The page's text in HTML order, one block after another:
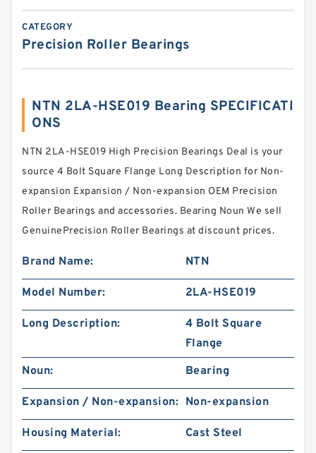
CATEGORY
Precision Roller Bearings
NTN 2LA-HSE019 Bearing SPECIFICATI
ONS
NTN 2LA-HSE019 High Precision Bearings Deal is your
source 4 Bolt Square Flange Long Description for Non-
expansion Expansion / Non-expansion OEM Precision
Roller Bearings and accessories. Bearing Noun We sell
GenuinePrecision Roller Bearings at discount prices.
Brand Name: NTN
Model Number: 2LA-HSE019
Long Description:
4 Bolt Square
Flange
Noun:
Bearing
Expansion / Non-expansion: Non-expansion
Housing Material: Cast Steel